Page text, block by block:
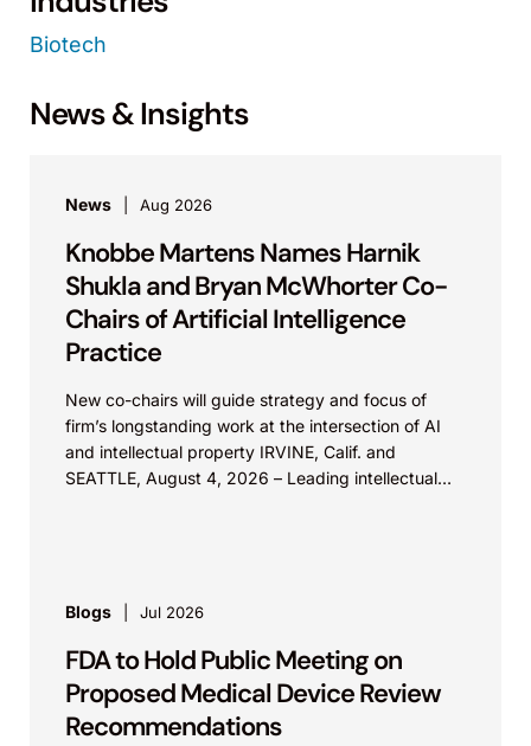
Biotech
News & Insights
News Aug 2026
Knobbe Martens Names Harnik
Shukla and Bryan McWhorter Co-
Chairs of Artificial Intelligence
Practice
New co-chairs will guide strategy and focus of
firm’s longstanding work at the intersection of AI
and intellectual property IRVINE, Calif. and
SEATTLE, August 4, 2026 – Leading intellectual
Blogs Jul 2026
FDA to Hold Public Meeting on
Proposed Medical Device Review
Recommendations